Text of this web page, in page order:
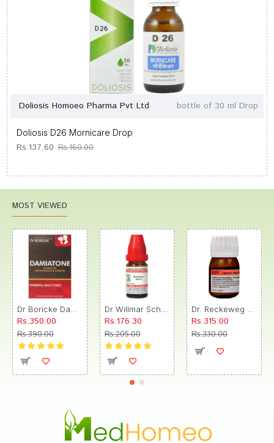
Doliosis Homoeo Pharma Pvt Ltd bottle of 30 ml Drop
Doliosis D26 Mornicare Drop
Rs.137.60 Rs.160.00
MOST VIEWED
Rs.350.00
Rs.390.00
Rs.176.30
Rs.205.00
Rs.315.00
Rs.330.00